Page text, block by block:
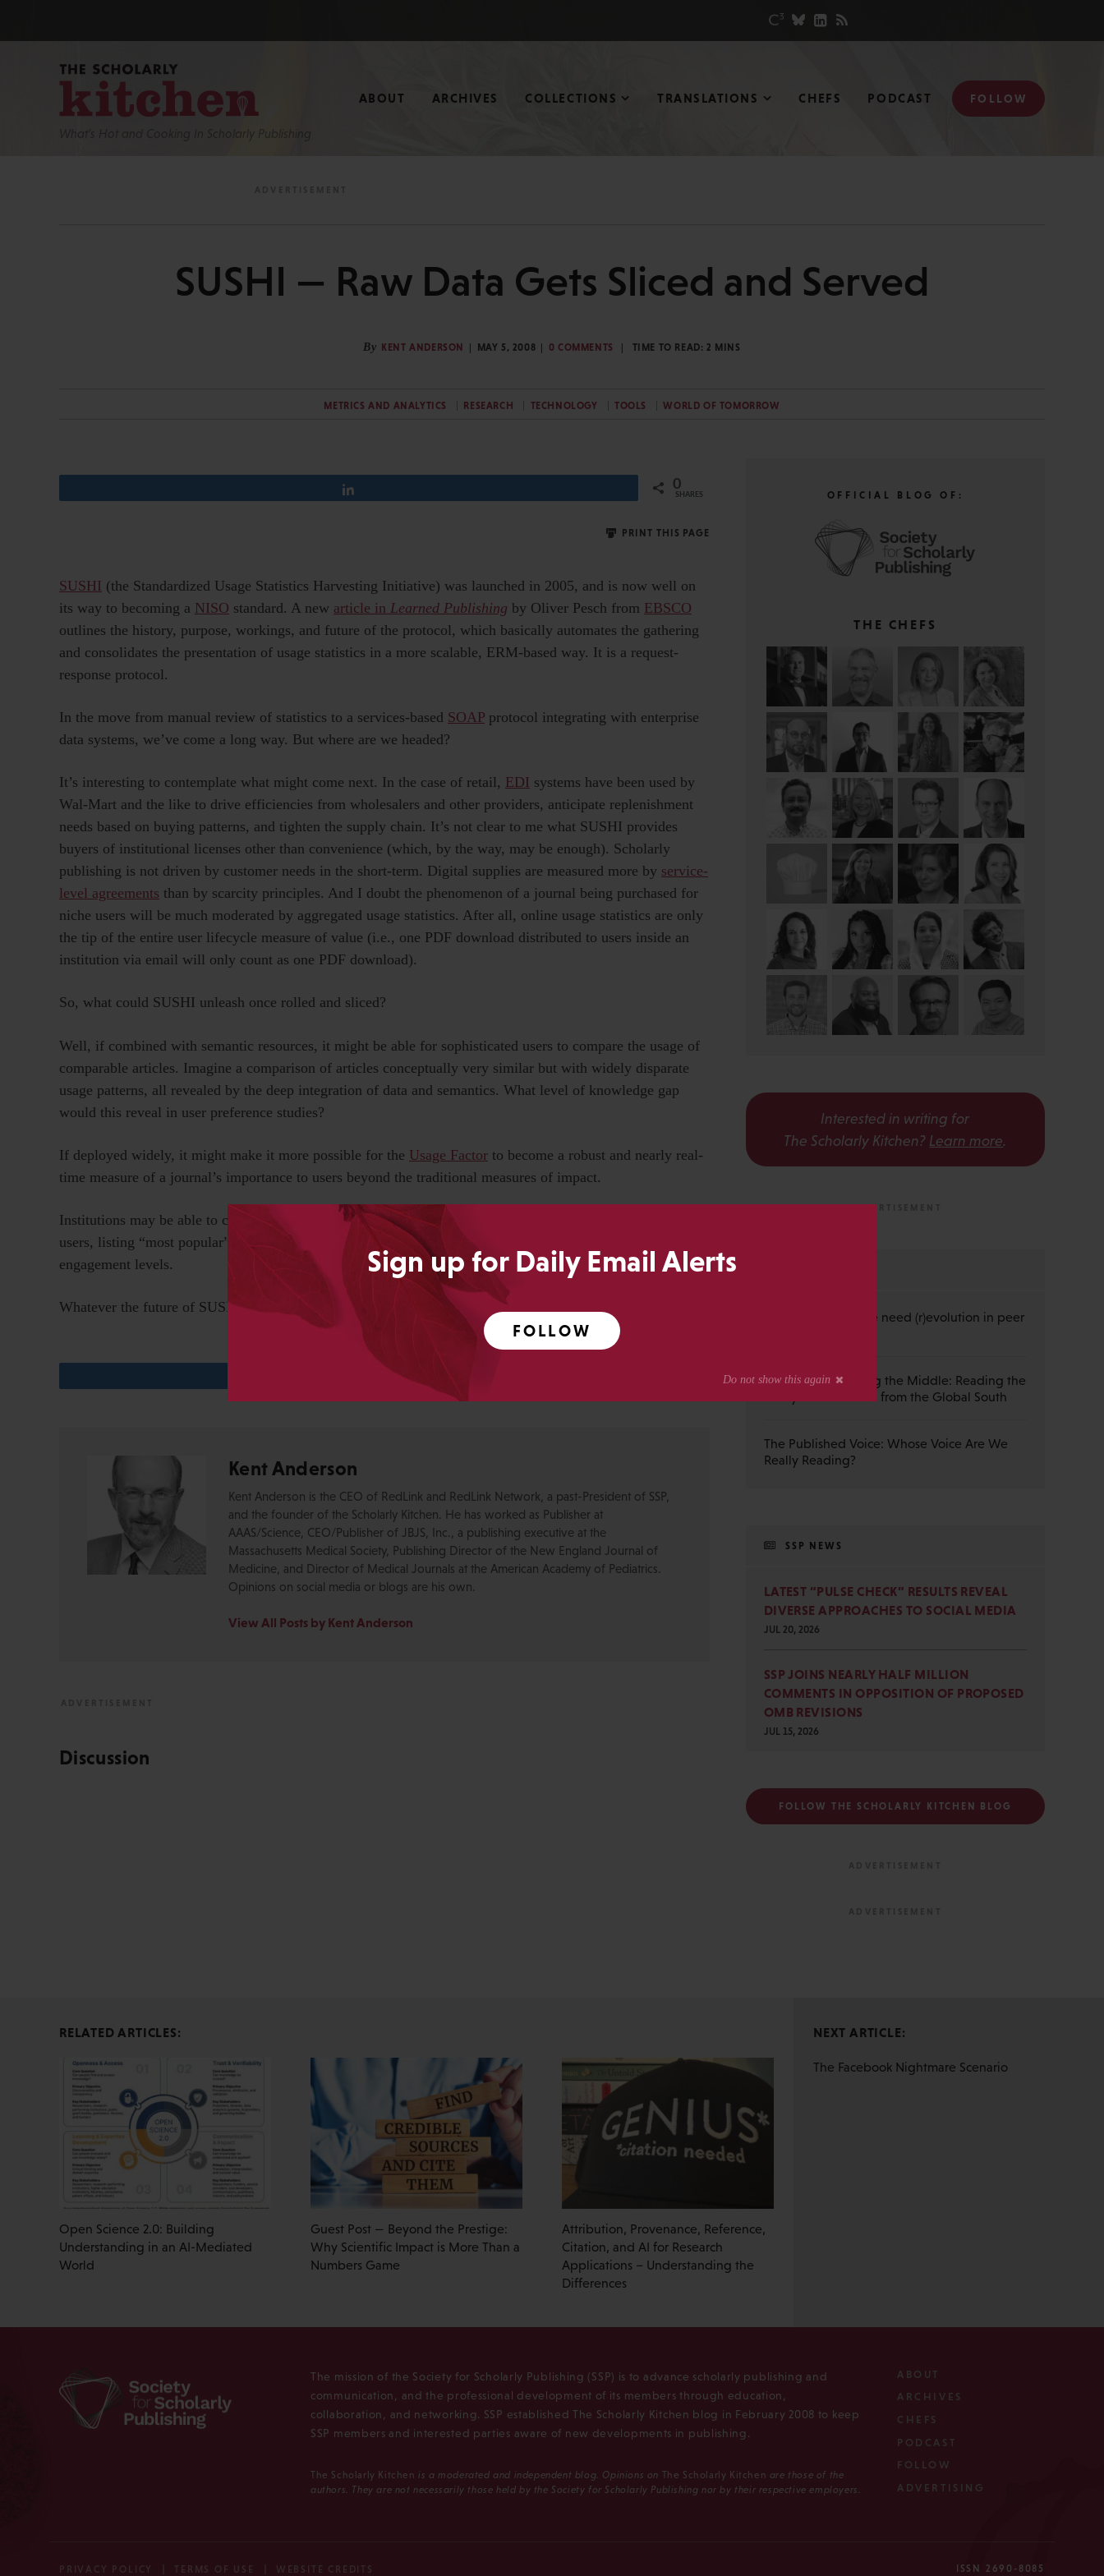
Sign up for Daily Email Alerts
FOLLOW
What’s Hot and Cooking In Scholarly Publishing
ABOUT ARCHIVES COLLECTIONS TRANSLATIONS CHEFS PODCAST FOLLOW
SUSHI — Raw Data Gets Sliced and Served
By KENT ANDERSON MAY 5, 2008 0 COMMENTS TIME TO READ:2 MINS
METRICS AND ANALYTICS RESEARCH TECHNOLOGY TOOLS WORLD OF TOMORROW
0
SHARES
PRINT THIS PAGE
SUSHI (the Standardized Usage Statistics Harvesting Initiative) was launched in 2005, and is now well on
its way to becoming a NISO standard. A new article in Learned Publishing by Oliver Pesch from EBSCO
outlines the history, purpose, workings, and future of the protocol, which basically automates the gathering
and consolidates the presentation of usage statistics in a more scalable, ERM-based way. It is a request-
response protocol.
In the move from manual review of statistics to a services-based SOAP protocol integrating with enterprise
data systems, we’ve come a long way. But where are we headed?
It’s interesting to contemplate what might come next. In the case of retail, EDI systems have been used by
Wal-Mart and the like to drive efficiencies from wholesalers and other providers, anticipate replenishment
needs based on buying patterns, and tighten the supply chain. It’s not clear to me what SUSHI provides
buyers of institutional licenses other than convenience (which, by the way, may be enough). Scholarly
publishing is not driven by customer needs in the short-term. Digital supplies are measured more by service-
level agreements than by scarcity principles. And I doubt the phenomenon of a journal being purchased for
niche users will be much moderated by aggregated usage statistics. After all, online usage statistics are only
the tip of the entire user lifecycle measure of value (i.e., one PDF download distributed to users inside an
institution via email will only count as one PDF download).
So, what could SUSHI unleash once rolled and sliced?
Well, if combined with semantic resources, it might be able for sophisticated users to compare the usage of
comparable articles. Imagine a comparison of articles conceptually very similar but with widely disparate
usage patterns, all revealed by the deep integration of data and semantics. What level of knowledge gap
would this reveal in user preference studies?
If deployed widely, it might make it more possible for the Usage Factor to become a robust and nearly real-
time measure of a journal’s importance to users beyond the traditional measures of impact.
Institutions may be able to construct dashboards from the live data feeds, providing Web 2.0 functionality to
users, listing “most popular” articles or other resource-level items for users at that institution, and increasing
engagement levels.
Whatever the future of SUSHI, it ranks in my book as one of the best acronyms of all time.
Kent Anderson
Kent Anderson is the CEO of RedLink and RedLink Network, a past-President of SSP,
and the founder of the Scholarly Kitchen. He has worked as Publisher at
AAAS/Science, CEO/Publisher of JBJS, Inc., a publishing executive at the
Massachusetts Medical Society, Publishing Director of the New England Journal of
Medicine, and Director of Medical Journals at the American Academy of Pediatrics.
Opinions on social media or blogs are his own.
View All Posts by Kent Anderson
Discussion
OFFICIAL BLOG OF:
THE CHEFS
Interested in writing for
The Scholarly Kitchen? Learn more.
Guest Post — Do we need (r)evolution in peer
Guest Post — Buying the Middle: Reading the
Wiley Emerald Deal from the Global South
The Published Voice: Whose Voice Are We
Really Reading?
SSP NEWS
LATEST “PULSE CHECK” RESULTS REVEAL
DIVERSE APPROACHES TO SOCIAL MEDIA
JUL 20, 2026
SSP JOINS NEARLY HALF MILLION
COMMENTS IN OPPOSITION OF PROPOSED
OMB REVISIONS
JUL 15, 2026
FOLLOW THE SCHOLARLY KITCHEN BLOG
RELATED ARTICLES:
Open Science 2.0: Building
Understanding in an AI-Mediated
World
Guest Post — Beyond the Prestige:
Why Scientific Impact is More Than a
Numbers Game
Attribution, Provenance, Reference,
Citation, and AI for Research
Applications – Understanding the
Differences
NEXT ARTICLE:
The Facebook Nightmare Scenario
The mission of the Society for Scholarly Publishing (SSP) is to advance scholarly publishing and
communication, and the professional development of its members through education,
collaboration, and networking. SSP established The Scholarly Kitchen blog in February 2008 to keep
SSP members and interested parties aware of new developments in publishing.
The Scholarly Kitchen is a moderated and independent blog. Opinions on The Scholarly Kitchen are those of the
authors. They are not necessarily those held by the Society for Scholarly Publishing nor by their respective employers.
ABOUT
ARCHIVES
CHEFS
PODCAST
FOLLOW
ADVERTISING
PRIVACY POLICY TERMS OF USE WEBSITE CREDITS ISSN 2690-8085